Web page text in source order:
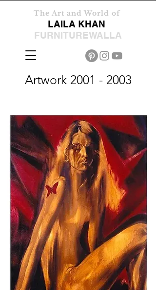
The Art and World of
LAILA KHAN
FURNITUREWALLA
Artwork 2001 - 2003